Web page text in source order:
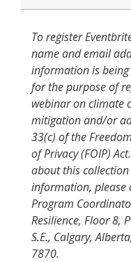
To register
name and email
information is being
for the purpose of
webinar on climate
mitigation and/or
33(c) of the
of Privacy (FOIP)
about this
information, please
Program
Resilience, Floor 8,
S.E., Calgary,
7870.